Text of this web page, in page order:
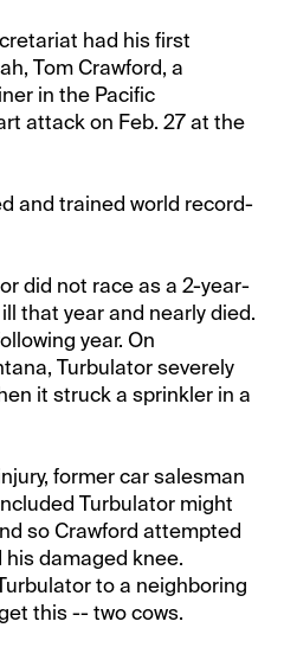
had his first
Tom Crawford, a
in the Pacific
attack on Feb. 27 at the
and trained world record-
did not race as a 2-year-
that year and nearly died.
year. On
Turbulator severely
it struck a sprinkler in a
former car salesman
Turbulator might
so Crawford attempted
damaged knee.
to a neighboring
this -- two cows.